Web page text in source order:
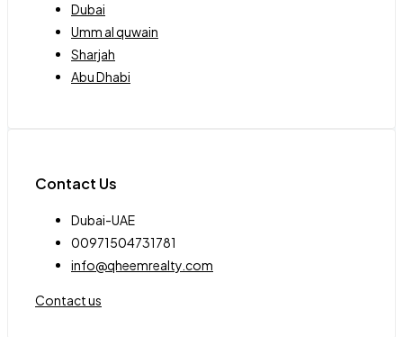
Dubai
Umm al quwain
Sharjah
Abu Dhabi
Contact Us
Dubai-UAE
00971504731781
info@qheemrealty.com
Contact us